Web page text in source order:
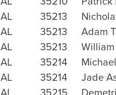
AL 35213
AL 35213 Adam
AL 35213
AL 35214
AL 35214 Jade